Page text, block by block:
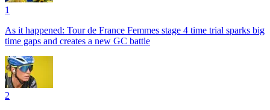
1
As it happened: Tour de France Femmes stage 4 time trial sparks big
time gaps and creates a new GC battle
2